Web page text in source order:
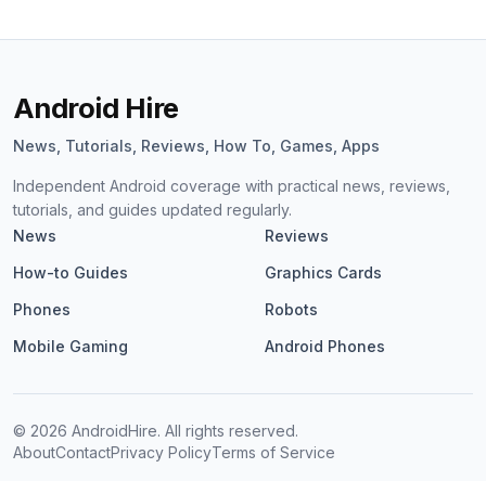
Android Hire
News, Tutorials, Reviews, How To, Games, Apps
Independent Android coverage with practical news, reviews,
tutorials, and guides updated regularly.
News
Reviews
How-to Guides
Graphics Cards
Phones
Robots
Mobile Gaming
Android Phones
© 2026 AndroidHire. All rights reserved.
AboutContactPrivacy PolicyTerms of Service